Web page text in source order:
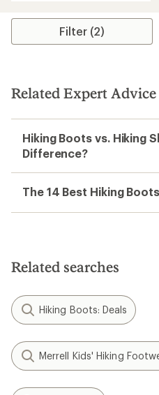
average
stars
Filter (2)
Related Expert
Hiking Boots vs. Hiking
Difference?
The 14 Best Hiking
Related searches
Hiking Boots: Deals
Merrell Kids' Hiking